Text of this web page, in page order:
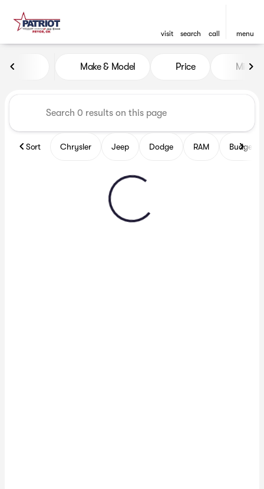
visit search call menu
Vehicles for Sale at Patriot
Make & Model Price Miles
Sort Chrysler Jeep Dodge RAM Budget